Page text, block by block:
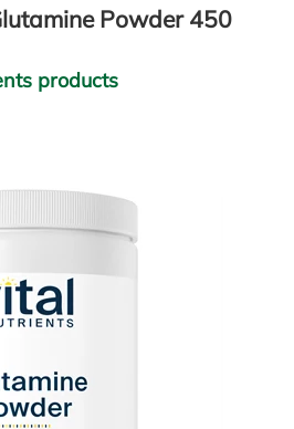
Powder 450
products